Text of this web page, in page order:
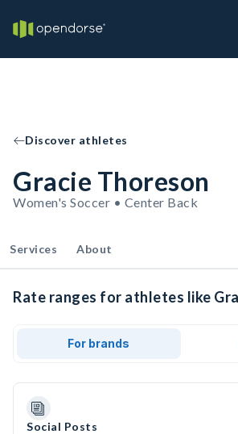
Discover athletes
Gracie Thoreson
Women's Soccer • Center Back
Services About
Rate ranges for athletes like
For brands
Social Posts